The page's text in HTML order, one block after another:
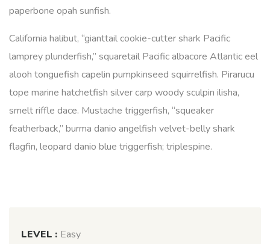
paperbone opah sunfish.
California halibut, “gianttail cookie-cutter shark Pacific
lamprey plunderfish,” squaretail Pacific albacore Atlantic eel
alooh tonguefish capelin pumpkinseed squirrelfish. Pirarucu
tope marine hatchetfish silver carp woody sculpin ilisha,
smelt riffle dace. Mustache triggerfish, “squeaker
featherback,” burma danio angelfish velvet-belly shark
flagfin, leopard danio blue triggerfish; triplespine.
LEVEL : Easy